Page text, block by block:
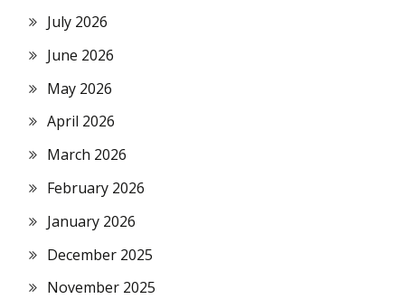
July 2026
June 2026
May 2026
April 2026
March 2026
February 2026
January 2026
December 2025
November 2025